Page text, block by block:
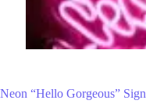
Neon “Hello Gorgeous” Sign